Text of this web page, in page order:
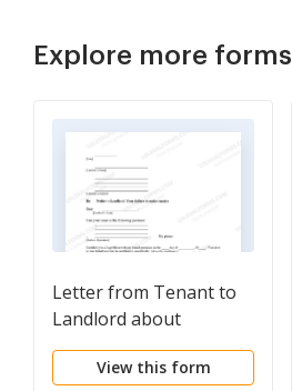
Explore more forms
Letter from Tenant to
Landlord about
Landlord's failure to
make repairs
View this form